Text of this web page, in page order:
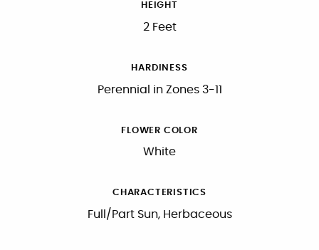
HEIGHT
2 Feet
HARDINESS
Perennial in Zones 3-11
FLOWER COLOR
White
CHARACTERISTICS
Full/Part Sun, Herbaceous